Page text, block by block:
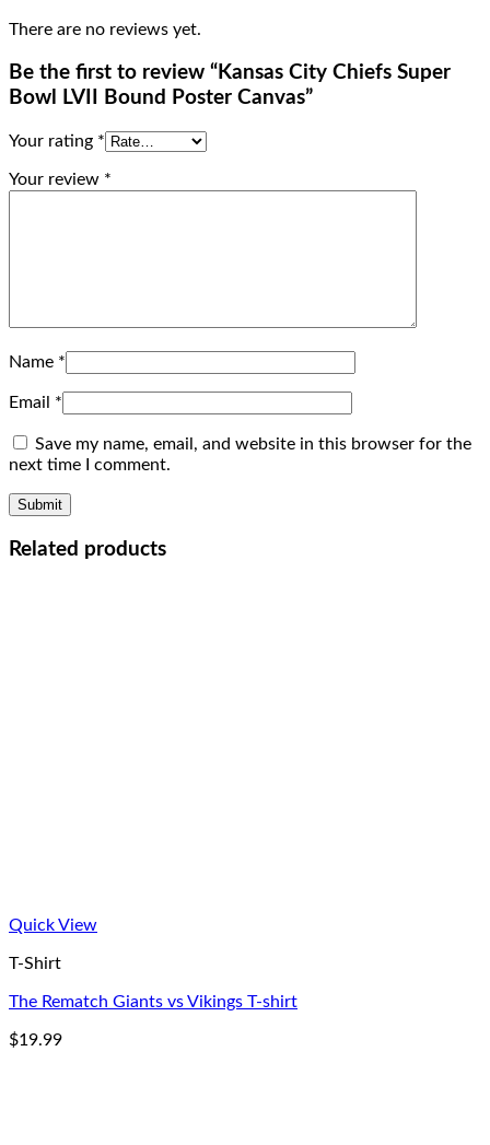
There are no reviews yet.
Be the first to review “Kansas City Chiefs Super
Bowl LVII Bound Poster Canvas”
Your rating *
Your review *
Name *
Email *
Save my name, email, and website in this browser for the
next time I comment.
Related products
Quick View
T-Shirt
The Rematch Giants vs Vikings T-shirt
$19.99